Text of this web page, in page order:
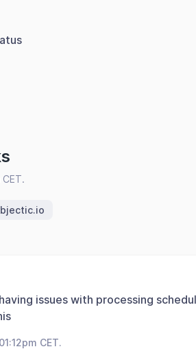
issues with processing
CET.